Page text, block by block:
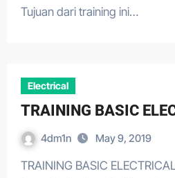
Tujuan dari training ini…
Electrical
TRAINING BASIC
4dm1n May 9, 2019
TRAINING BASIC ELECTRICAL Training Pengetahuan